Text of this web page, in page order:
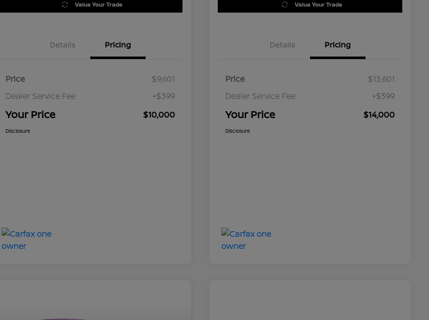
Value Your Trade
Details Pricing
Price
$9,601
Dealer Service Fee
+$399
Your Price $10,000
Disclosure
Value Your Trade
Details Pricing
Price
$13,601
Dealer Service Fee
+$399
Your Price $14,000
Disclosure